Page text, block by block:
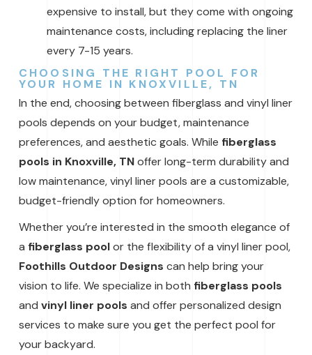
expensive to install, but they come with ongoing
maintenance costs, including replacing the liner
every 7-15 years.
CHOOSING THE RIGHT POOL FOR
YOUR HOME IN KNOXVILLE, TN
In the end, choosing between fiberglass and vinyl liner
pools depends on your budget, maintenance
preferences, and aesthetic goals. While fiberglass
pools in Knoxville, TNoffer long-term durability and
low maintenance, vinyl liner pools are a customizable,
budget-friendly option for homeowners.
Whether you’re interested in the smooth elegance of
a fiberglass poolor the flexibility of a vinyl liner pool,
Foothills Outdoor Designs can help bring your
vision to life. We specialize in both fiberglass pools
and vinyl liner pools and offer personalized design
services to make sure you get the perfect pool for
your backyard.